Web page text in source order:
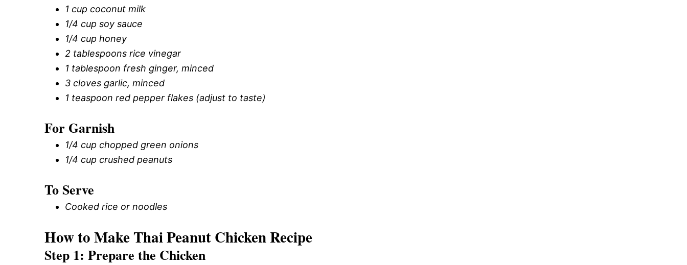
1 cup coconut milk
1/4 cup soy sauce
1/4 cup honey
2 tablespoons rice vinegar
1 tablespoon fresh ginger, minced
3 cloves garlic, minced
1 teaspoon red pepper flakes (adjust to taste)
For Garnish
1/4 cup chopped green onions
1/4 cup crushed peanuts
To Serve
Cooked rice or noodles
How to Make Thai Peanut Chicken Recipe
Step 1: Prepare the Chicken